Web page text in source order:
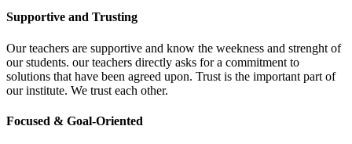
Supportive and Trusting
Our teachers are supportive and know the weekness and strenght of
our students. our teachers directly asks for a commitment to
solutions that have been agreed upon. Trust is the important part of
our institute. We trust each other.
Focused & Goal-Oriented